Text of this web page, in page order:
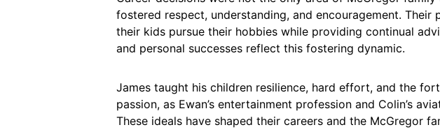
fostered respect, understanding, and encouragement. Their
their kids pursue their hobbies while providing continual
and personal successes reflect this fostering dynamic.
James taught his children resilience, hard effort, and the
passion, as Ewan’s entertainment profession and Colin’s
These ideals have shaped their careers and the McGregor